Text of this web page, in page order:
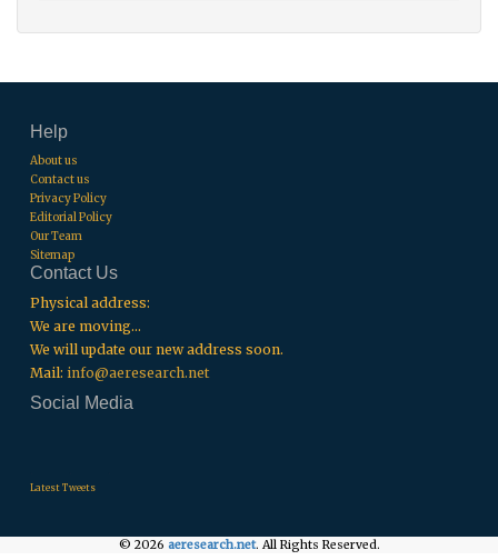
Help
About us
Contact us
Privacy Policy
Editorial Policy
Our Team
Sitemap
Contact Us
Physical address:
We are moving...
We will update our new address soon.
Mail:info@aeresearch.net
Social Media
Latest Tweets
© 2026 aeresearch.net. All Rights Reserved.